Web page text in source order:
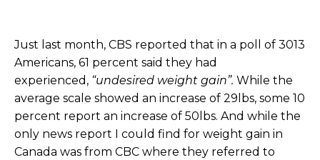
Just last month, CBS reported that in a poll of 3013
Americans, 61 percent said they had
experienced, “undesired weight gain”. While the
average scale showed an increase of 29lbs, some 10
percent report an increase of 50lbs. And while the
only news report I could find for weight gain in
Canada was from CBC where they referred to